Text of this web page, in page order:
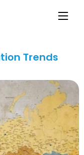
Trends